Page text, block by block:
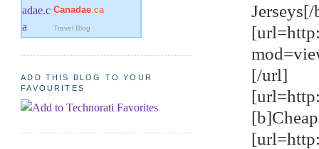
[/url]
Canadae.ca
Travel Blog
ADD THIS BLOG TO YOUR
FAVOURITES